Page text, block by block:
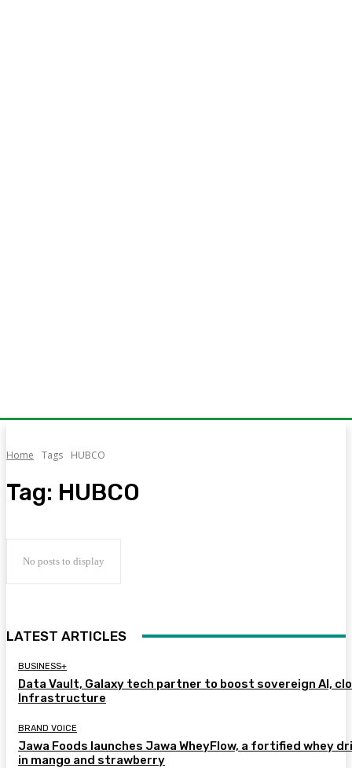
Home Tags HUBCO
Tag: HUBCO
No posts to display
LATEST ARTICLES
BUSINESS+
Data Vault, Galaxy tech partner to boost sovereign AI,
Infrastructure
BRAND VOICE
Jawa Foods launches Jawa WheyFlow, a fortified whey
in mango and strawberry